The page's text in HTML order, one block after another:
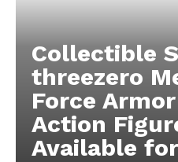
Collectible
threezero
Force
Action
Available